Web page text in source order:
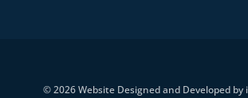
© 2026Website Designed and Developed by